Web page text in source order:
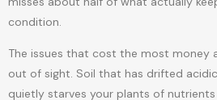
condition.
The issues that cost the most money
out of sight. Soil that has drifted
quietly starves your plants of